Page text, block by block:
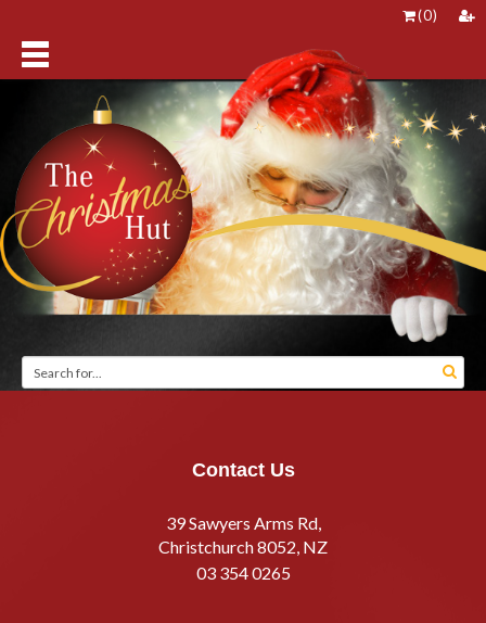
(0)
Contact Us
39 Sawyers Arms Rd,
Christchurch 8052, NZ
03 354 0265